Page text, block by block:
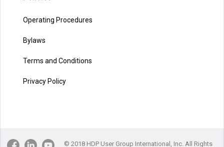
Operating Procedures
Bylaws
Terms and Conditions
Privacy Policy
© 2018 HDP User Group International, Inc. All Rights